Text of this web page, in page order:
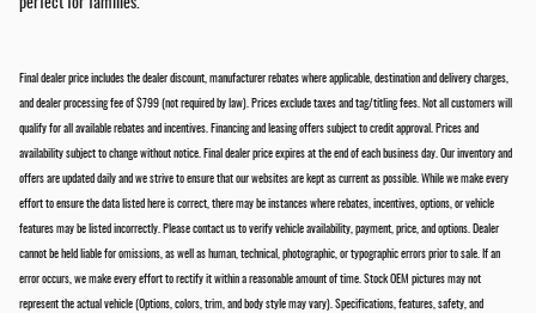
perfect for families.
Final dealer price includes the dealer discount, manufacturer rebates where applicable, destination and delivery charges,
and dealer processing fee of $799 (not required by law). Prices exclude taxes and tag/titling fees. Not all customers will
qualify for all available rebates and incentives. Financing and leasing offers subject to credit approval. Prices and
availability subject to change without notice. Final dealer price expires at the end of each business day. Our inventory and
offers are updated daily and we strive to ensure that our websites are kept as current as possible. While we make every
effort to ensure the data listed here is correct, there may be instances where rebates, incentives, options, or vehicle
features may be listed incorrectly. Please contact us to verify vehicle availability, payment, price, and options. Dealer
cannot be held liable for omissions, as well as human, technical, photographic, or typographic errors prior to sale. If an
error occurs, we make every effort to rectify it within a reasonable amount of time. Stock OEM pictures may not
represent the actual vehicle (Options, colors, trim, and body style may vary). Specifications, features, safety, and